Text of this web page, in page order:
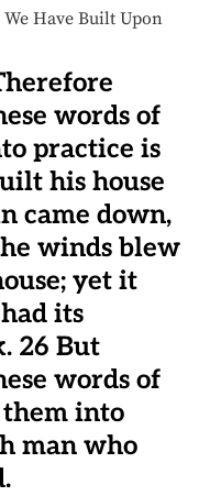
Have Built Upon
words of
practice is
his house
came down,
winds blew
yet it
its
26 But
words of
them into
man who